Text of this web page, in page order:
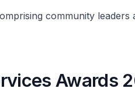
community
Awards